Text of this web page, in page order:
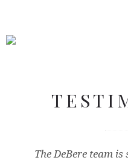
NGC
The DeBere team